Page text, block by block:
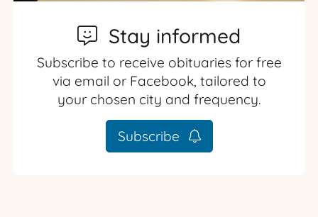
Stay informed
Subscribe to receive obituaries for free
via email or Facebook, tailored to
your chosen city and frequency.
Subscribe